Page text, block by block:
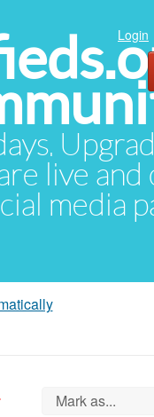
live and
media
Login
Mark as...